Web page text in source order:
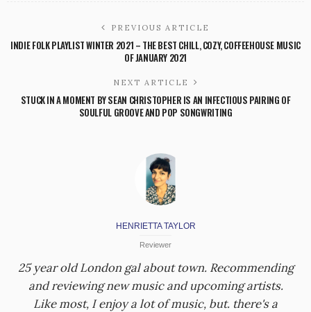
PREVIOUS ARTICLE
INDIE FOLK PLAYLIST WINTER 2021 – THE BEST CHILL, COZY, COFFEEHOUSE MUSIC
OF JANUARY 2021
NEXT ARTICLE
STUCK IN A MOMENT BY SEAN CHRISTOPHER IS AN INFECTIOUS PAIRING OF
SOULFUL GROOVE AND POP SONGWRITING
HENRIETTA TAYLOR
Reviewer
25 year old London gal about town. Recommending
and reviewing new music and upcoming artists.
Like most, I enjoy a lot of music, but. there's a